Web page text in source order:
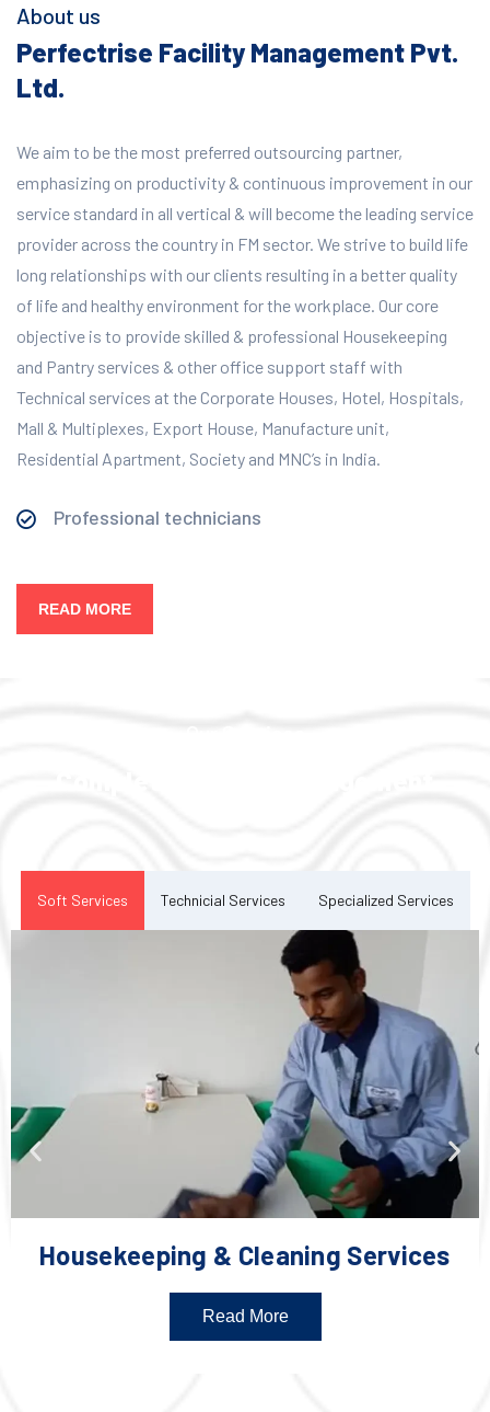
About us
Perfectrise Facility Management Pvt.
Ltd.
We aim to be the most preferred outsourcing partner,
emphasizing on productivity & continuous improvement in our
service standard in all vertical & will become the leading service
provider across the country in FM sector. We strive to build life
long relationships with our clients resulting in a better quality
of life and healthy environment for the workplace. Our core
objective is to provide skilled & professional Housekeeping
and Pantry services & other office support staff with
Technical services at the Corporate Houses, Hotel, Hospitals,
Mall & Multiplexes, Export House, Manufacture unit,
Residential Apartment, Society and MNC’s in India.
Professional technicians
READ MORE
Soft Services Technicial Services Specialized Services
Housekeeping & Cleaning Services
Read More